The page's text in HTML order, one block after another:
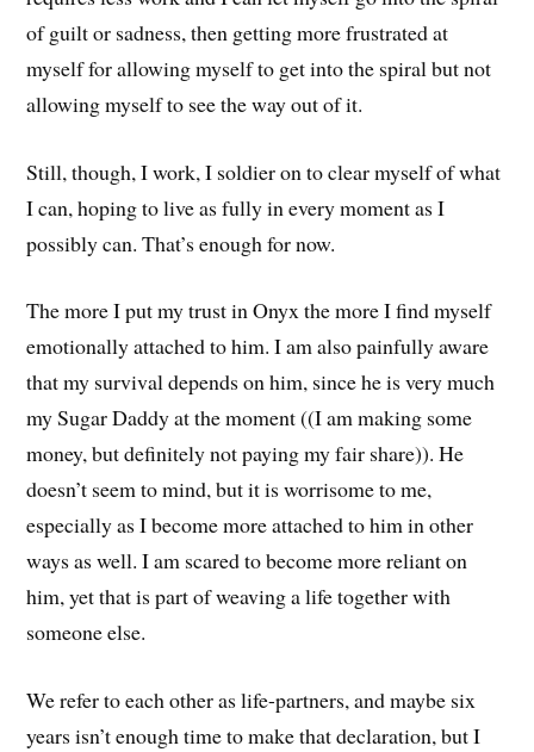
of guilt or sadness, then getting more frustrated at
myself for allowing myself to get into the spiral but not
allowing myself to see the way out of it.
Still, though, I work, I soldier on to clear myself of what
I can, hoping to live as fully in every moment as I
possibly can. That’s enough for now.
The more I put my trust in Onyx the more I find myself
emotionally attached to him. I am also painfully aware
that my survival depends on him, since he is very much
my Sugar Daddy at the moment ((I am making some
money, but definitely not paying my fair share)). He
doesn’t seem to mind, but it is worrisome to me,
especially as I become more attached to him in other
ways as well. I am scared to become more reliant on
him, yet that is part of weaving a life together with
someone else.
We refer to each other as life-partners, and maybe six
years isn’t enough time to make that declaration, but I